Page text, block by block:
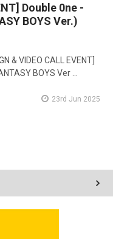
Double 0ne -
BOYS Ver.)
& VIDEO CALL EVENT]
BOYS Ver …
23rd Jun 2025